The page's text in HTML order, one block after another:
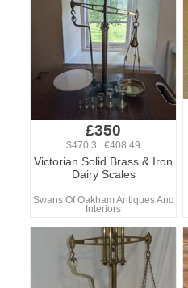
£350
$470.3 €408.49
Victorian Solid Brass & Iron
Dairy Scales
Swans Of Oakham Antiques And
Interiors